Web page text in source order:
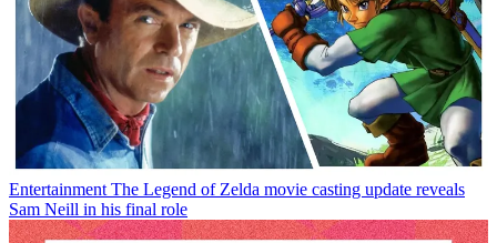
Entertainment The Legend of Zelda movie casting update reveals
Sam Neill in his final role